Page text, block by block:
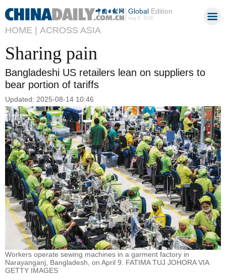
GlobalEdition
Aug 9, 2026
HOME | ACROSS ASIA
Sharing pain
Bangladeshi US retailers lean on suppliers to
bear portion of tariffs
Updated: 2025-08-14 10:46
Workers operate sewing machines in a garment factory in
Narayanganj, Bangladesh, on April 9. FATIMA TUJ JOHORA VIA
GETTY IMAGES